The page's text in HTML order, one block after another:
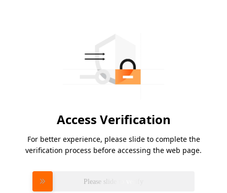
Access Verification
For better experience, please slide to complete the
verification process before accessing the web page.
Please slide to verify